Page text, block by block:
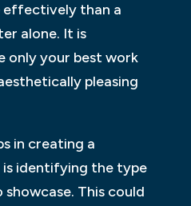
than a
alone. It is
only your best work
pleasing
in creating a
identifying the type
This could